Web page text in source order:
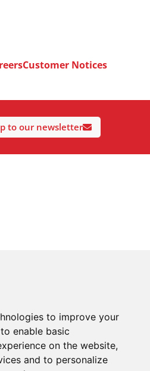
to improve your
to enable basic
on the website,
and to personalize
Customer Notices
to our newsletter